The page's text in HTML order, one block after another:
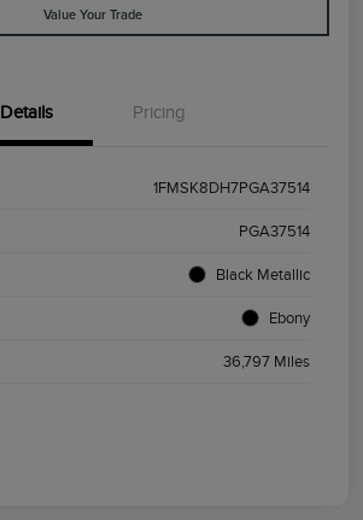
Value Your Trade
Details Pricing
1FMSK8DH7PGA37514
PGA37514
Black Metallic
Ebony
36,797 Miles